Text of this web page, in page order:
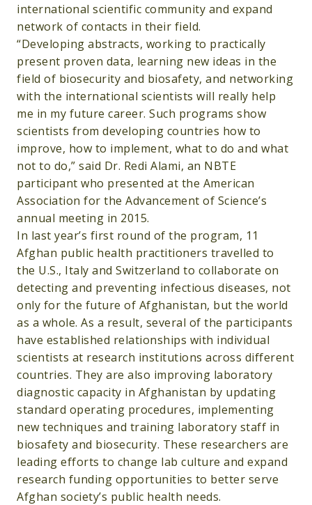
international scientific community and expand
network of contacts in their field.
“Developing abstracts, working to practically
present proven data, learning new ideas in the
field of biosecurity and biosafety, and networking
with the international scientists will really help
me in my future career. Such programs show
scientists from developing countries how to
improve, how to implement, what to do and what
not to do,” said Dr. Redi Alami, an NBTE
participant who presented at the American
Association for the Advancement of Science’s
annual meeting in 2015.
In last year’s first round of the program, 11
Afghan public health practitioners travelled to
the U.S., Italy and Switzerland to collaborate on
detecting and preventing infectious diseases, not
only for the future of Afghanistan, but the world
as a whole. As a result, several of the participants
have established relationships with individual
scientists at research institutions across different
countries. They are also improving laboratory
diagnostic capacity in Afghanistan by updating
standard operating procedures, implementing
new techniques and training laboratory staff in
biosafety and biosecurity. These researchers are
leading efforts to change lab culture and expand
research funding opportunities to better serve
Afghan society’s public health needs.